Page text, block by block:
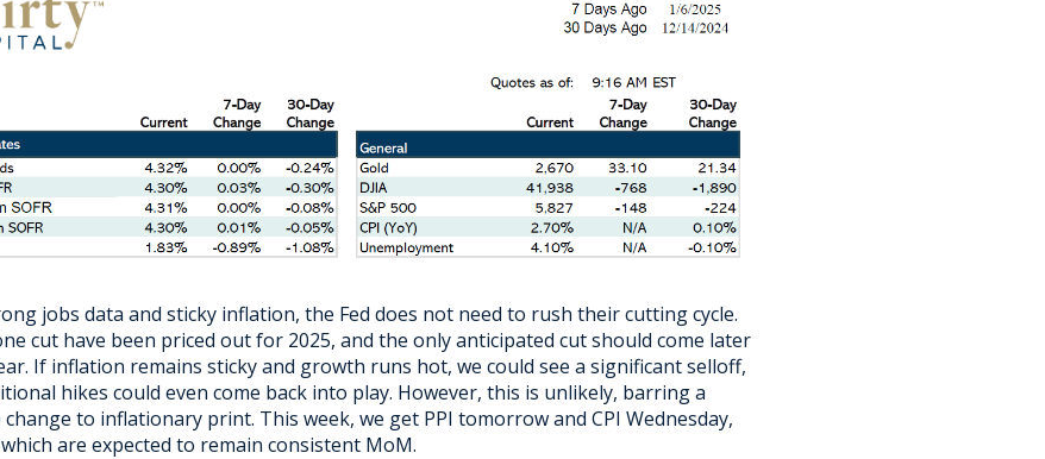
jobs data and sticky inflation, the Fed does not need to rush their cutting cycle.
cut have been priced out for 2025, and the only anticipated cut should come later
If inflation remains sticky and growth runs hot, we could see a significant selloff,
hikes could even come back into play. However, this is unlikely, barring a
change to inflationary print. This week, we get PPI tomorrow and CPI Wednesday,
are expected to remain consistent MoM.